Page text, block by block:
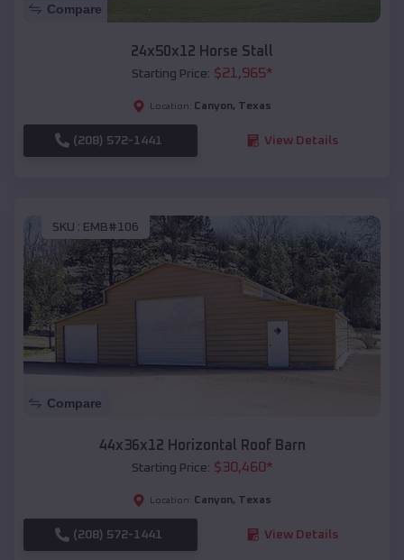
Compare
24x50x12 Horse Stall
Starting Price: $21,965*
Location: Canyon, Texas
(208) 572-1441 View Details
SKU : EMB#106
Compare
44x36x12 Horizontal Roof Barn
Starting Price: $30,460*
Location: Canyon, Texas
(208) 572-1441 View Details